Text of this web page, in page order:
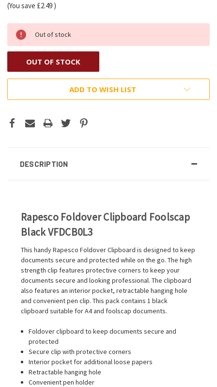
(You save £2.49 )
Out of stock
OUT OF STOCK
ADD TO WISH LIST
DESCRIPTION
Rapesco Foldover Clipboard Foolscap
Black VFDCB0L3
This handy Rapesco Foldover Clipboard is designed to keep
documents secure and protected while on the go. The high
strength clip features protective corners to keep your
documents secure and looking professional. The clipboard
also features an interior pocket, retractable hanging hole
and convenient pen clip. This pack contains 1 black
clipboard suitable for A4 and foolscap documents.
Foldover clipboard to keep documents secure and
protected
Secure clip with protective corners
Interior pocket for additional loose papers
Retractable hanging hole
Convenient pen holder